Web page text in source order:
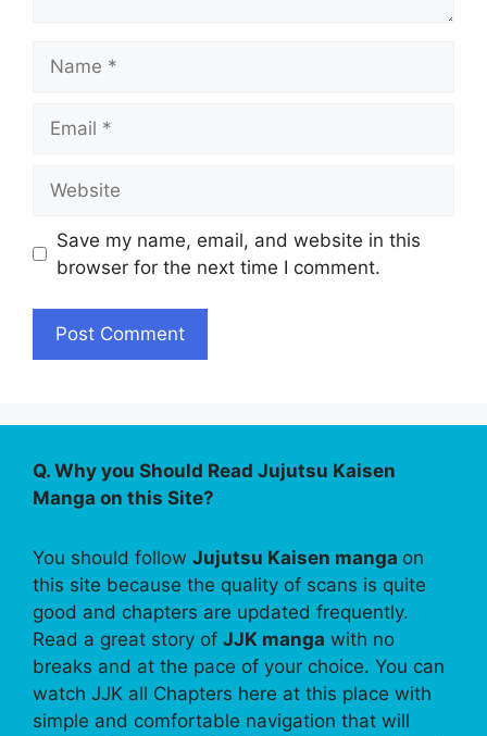
Save my name, email, and website in this
browser for the next time I comment.
Q. Why you Should Read Jujutsu Kaisen
Manga on this Site?
You should follow Jujutsu Kaisen manga on
this site because the quality of scans is quite
good and chapters are updated frequently.
Read a great story of JJK manga with no
breaks and at the pace of your choice. You can
watch JJK all Chapters here at this place with
simple and comfortable navigation that will